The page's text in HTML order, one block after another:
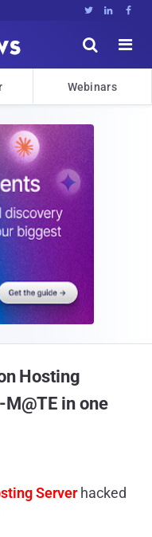
  


Webinars
Hosting
in one
Server hacked